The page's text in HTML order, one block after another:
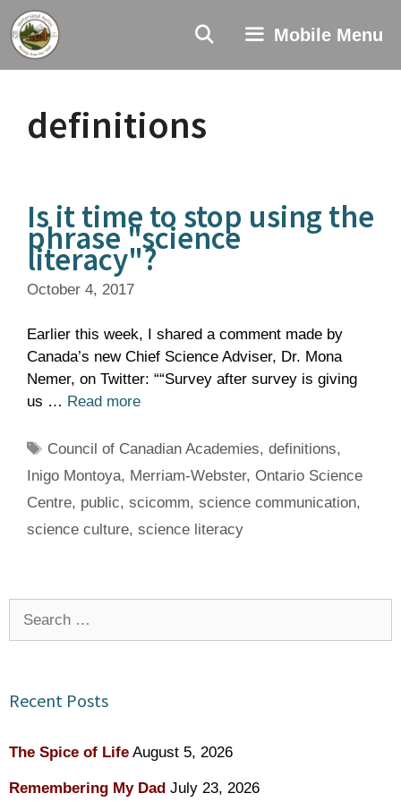
Skip
to
content
Mobile Menu
definitions
Is it time to stop using the
phrase "science
literacy"?
October 4, 2017
Earlier this week, I shared a comment made by
Canada’s new Chief Science Adviser, Dr. Mona
Nemer, on Twitter: ““Survey after survey is giving
us … Read more
Tags
Council of Canadian Academies,definitions,
Inigo Montoya, Merriam-Webster, Ontario Science
Centre, public, scicomm, science communication,
science culture, science literacy
Recent Posts
The Spice of Life August 5, 2026
Remembering My Dad July 23, 2026